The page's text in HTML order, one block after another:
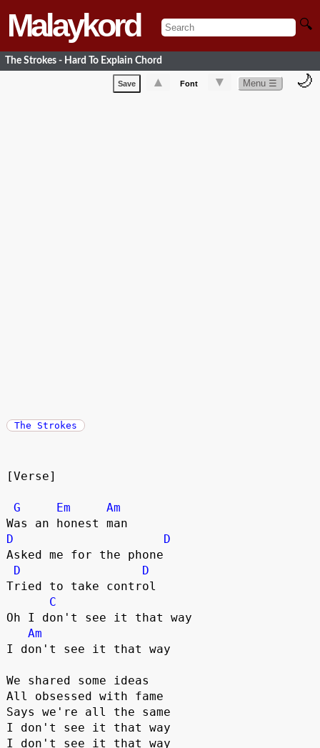
Malaykord 🔍
The Strokes - Hard To Explain Chord
Save ▲ Font ▼ Menu ☰ 🌙
The Strokes
[Verse]
G Em
Am
Was an honest man
D
D
Asked me for the phone
D
D
Tried to take control
C
Oh I don't see it that way
Am
I don't see it that way
We shared some ideas
All obsessed with fame
Says we're all the same
I don't see it that way
I don't see it that way